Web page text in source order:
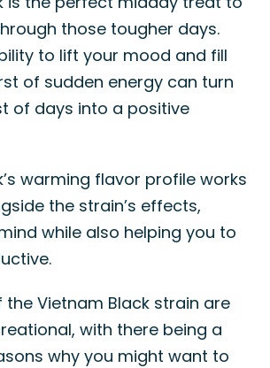
those tougher days.
to lift your mood and fill
of sudden energy can turn
of days into a positive
warming flavor profile works
the strain’s effects,
while also helping you to
Vietnam Black strain are
with there being a
why you might want to